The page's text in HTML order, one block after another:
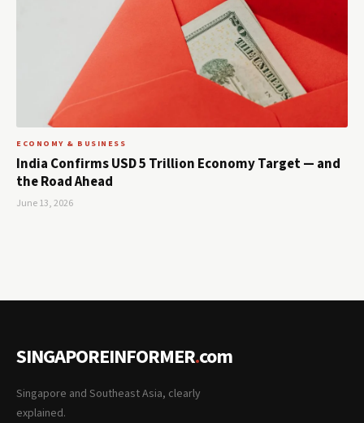
ECONOMY & BUSINESS
India Confirms USD 5 Trillion Economy Target — and
the Road Ahead
June 13, 2026
SINGAPOREINFORMER.com
Singapore and Southeast Asia, clearly
explained.